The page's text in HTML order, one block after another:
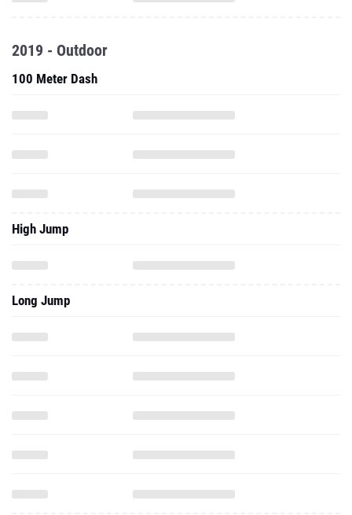
2019 - Outdoor
100 Meter Dash
High Jump
Long Jump